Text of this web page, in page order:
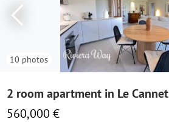
10 photos
2 room apartment in Le Cannet
560,000 €